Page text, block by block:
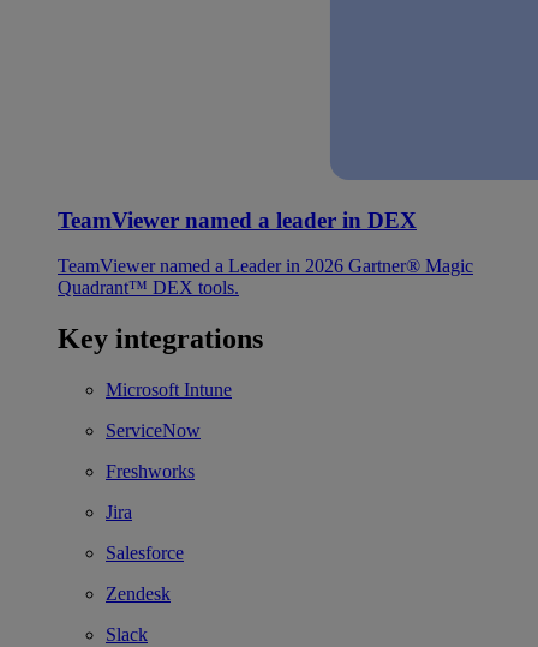
TeamViewer named a leader in DEX
TeamViewer named a Leader in 2026 Gartner® Magic
Quadrant™ DEX tools.
Key integrations
Microsoft Intune
ServiceNow
Freshworks
Jira
Salesforce
Zendesk
Slack